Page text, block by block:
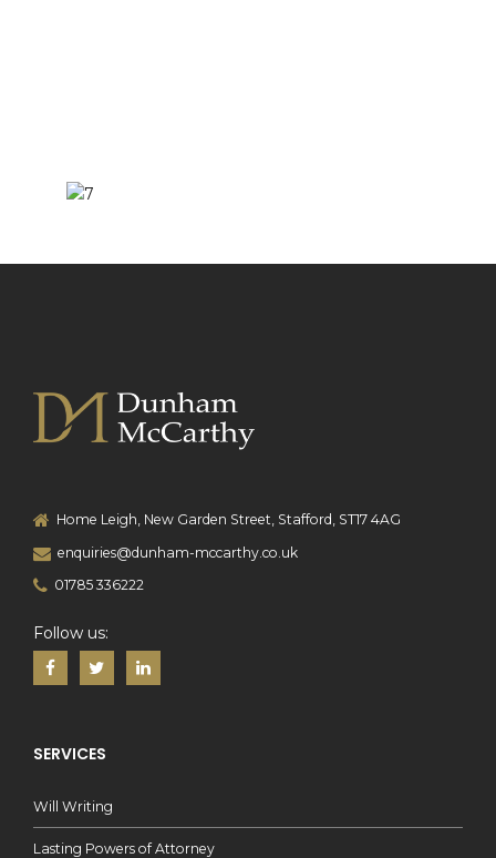
Home Leigh, New Garden Street, Stafford, ST17 4AG
enquiries@dunham-mccarthy.co.uk
01785 336222
Follow us:
SERVICES
Will Writing
Lasting Powers of Attorney